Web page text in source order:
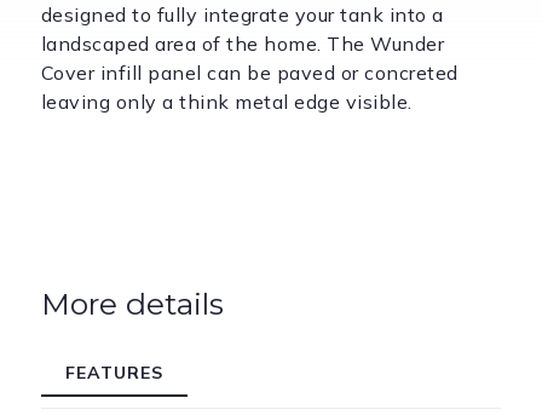
designed to fully integrate your tank into a
landscaped area of the home. The Wunder
Cover infill panel can be paved or concreted
leaving only a think metal edge visible.
More details
FEATURES